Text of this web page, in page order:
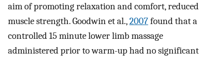
aim of promoting relaxation and comfort, reduced
muscle strength. Goodwin et al.,2007found that a
controlled 15 minute lower limb massage
administered prior to warm-up had no significant